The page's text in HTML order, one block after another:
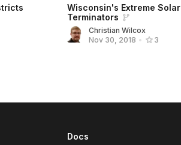
Wisconsin's Extreme Solar
Terminators
Christian Wilcox
Nov 30, 2018 • 3
Docs